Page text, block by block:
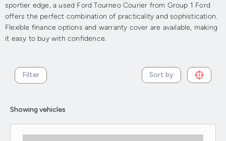
sportier edge, a used Ford Tourneo Courier from Group 1 Ford
offers the perfect combination of practicality and sophistication.
Flexible finance options and warranty cover are available, making
it easy to buy with confidence.